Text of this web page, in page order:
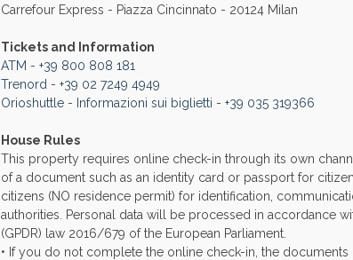
Carrefour Express - Piazza Cincinnato - 20124 Milan
Tickets and Information
ATM - +39 800 808 181
Trenord - +39 02 7249 4949
Orioshuttle - Informazioni sui biglietti - +39 035 319366
House Rules
This property requires online check-in through its own
of a document such as an identity card or passport for
citizens (NO residence permit) for identification,
authorities. Personal data will be processed in accordance
(GPDR) law 2016/679 of the European Parliament.
• If you do not complete the online check-in, the